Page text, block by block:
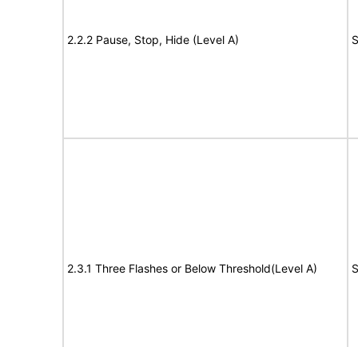
2.2.2 Pause, Stop, Hide (Level A)
2.3.1 Three Flashes or Below Threshold(Level A)